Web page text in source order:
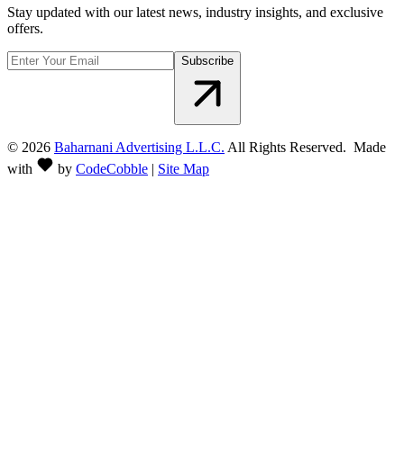
Stay updated with our latest news, industry insights, and exclusive
offers.
Subscribe
© 2026 Baharnani Advertising L.L.C. All Rights Reserved. Made
with
by CodeCobble | Site Map